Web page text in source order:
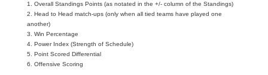
1. Overall Standings Points (as notated in the +/- column of the Standings)
2. Head to Head match-ups (only when all tied teams have played one
another)
3. Win Percentage
4. Power Index (Strength of Schedule)
5. Point Scored Differential
6. Offensive Scoring